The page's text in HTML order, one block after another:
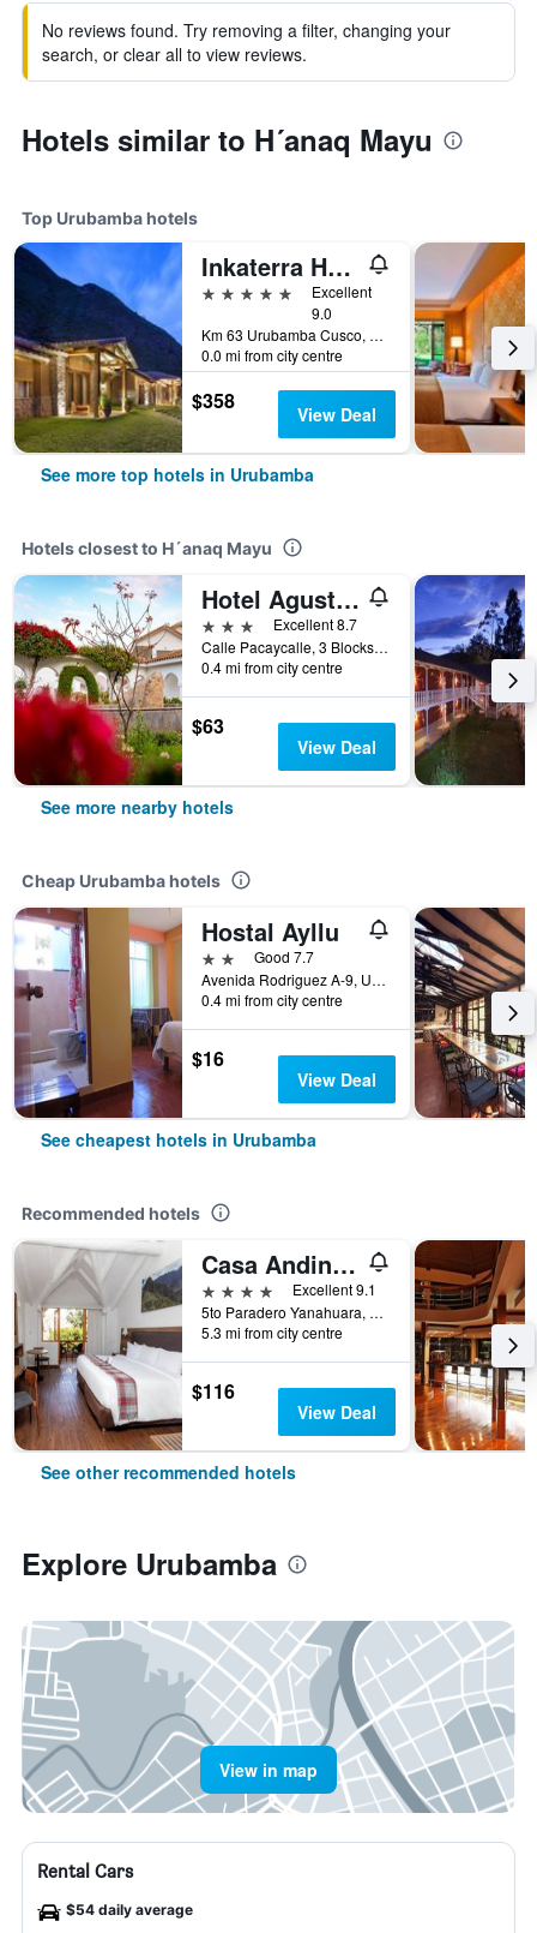
No reviews found. Try removing a filter, changing your
search, or clear all to view reviews.
Hotels similar to H´anaq Mayu
Top Urubamba hotels
Inkaterra Hacienda Urubamba
5 stars
Excellent
9.0
Km 63 Urubamba Cusco, Urubamba, Peru
0.0 mi from city centre
$358 View Deal
See more top hotels in Urubamba
Hotels closest to H´anaq Mayu
Hotel Agustos Urubamba
3 stars
Excellent 8.7
Calle Pacaycalle, 3 Blocks From Nogalpampa Stadium, Urubamba, Peru
0.4 mi from city centre
$63
View Deal
See more nearby hotels
Cheap Urubamba hotels
Hostal Ayllu
2 starsGood 7.7
Avenida Rodriguez A-9, Urubamba, Peru
0.4 mi from city centre
$16
View Deal
See cheapest hotels in Urubamba
Recommended hotels
Casa Andina Premium Valle Sagrado Hotel & Villas
4 stars
Excellent 9.1
5to Paradero Yanahuara, Urubamba, Peru
5.3 mi from city centre
$116
View Deal
See other recommended hotels
Explore Urubamba
View in map
Rental Cars
$54 daily average